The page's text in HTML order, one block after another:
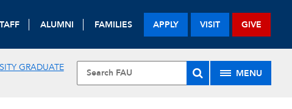
ALUMNI FAMILIES APPLY VISIT GIVE
GRADUATE
MENU